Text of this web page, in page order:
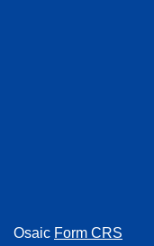
Osaic Form CRS